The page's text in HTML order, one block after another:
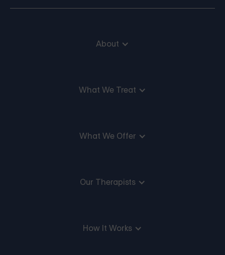
About
What We Treat
What We Offer
Our Therapists
How It Works